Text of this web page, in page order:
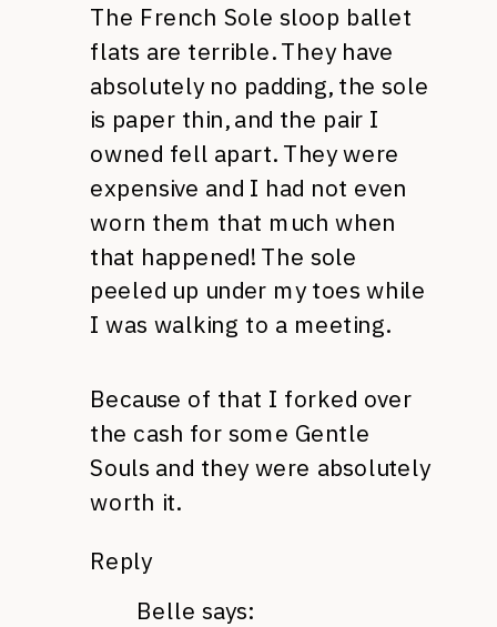
The French Sole sloop ballet
flats are terrible. They have
absolutely no padding, the sole
is paper thin, and the pair I
owned fell apart. They were
expensive and I had not even
worn them that much when
that happened! The sole
peeled up under my toes while
I was walking to a meeting.
Because of that I forked over
the cash for some Gentle
Souls and they were absolutely
worth it.
Reply
Belle says: